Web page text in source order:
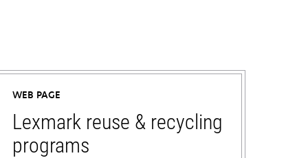
WEB PAGE
Lexmark reuse & recycling
programs